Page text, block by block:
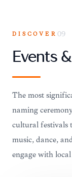
DISCOVER 09
Events
The most
naming
cultural festivals
music, dance,
engage with